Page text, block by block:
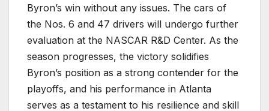
Byron’s win without any issues. The cars of
the Nos. 6 and 47 drivers will undergo further
evaluation at the NASCAR R&D Center. As the
season progresses, the victory solidifies
Byron’s position as a strong contender for the
playoffs, and his performance in Atlanta
serves as a testament to his resilience and skill